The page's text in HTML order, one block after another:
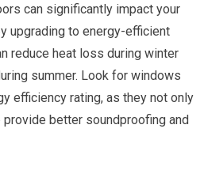
can significantly impact your
upgrading to energy-efficient
reduce heat loss during winter
summer. Look for windows
efficiency rating, as they not only
better soundproofing and